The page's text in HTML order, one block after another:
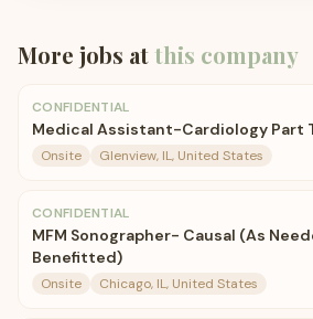
More jobs atthis company
CONFIDENTIAL
Medical Assistant-Cardiology Part
Onsite Glenview, IL, United States
CONFIDENTIAL
MFM Sonographer- Causal (As
Benefitted)
Onsite Chicago, IL, United States